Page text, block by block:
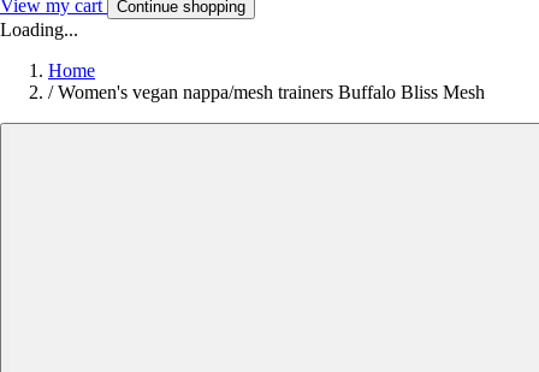
View my cart Continue shopping
Loading...
Home
/ Women's vegan nappa/mesh trainers Buffalo Bliss Mesh